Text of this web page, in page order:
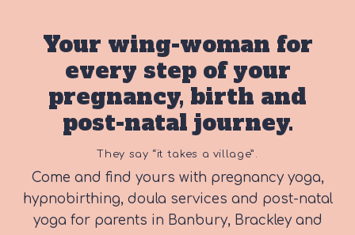
Your wing-woman for
every step of your
pregnancy, birth and
post-natal journey.
They say “it takes a village”.
Come and find yours with pregnancy yoga,
hypnobirthing, doula services and post-natal
yoga for parents in Banbury, Brackley and